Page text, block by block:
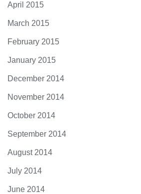
April 2015
March 2015
February 2015
January 2015
December 2014
November 2014
October 2014
September 2014
August 2014
July 2014
June 2014